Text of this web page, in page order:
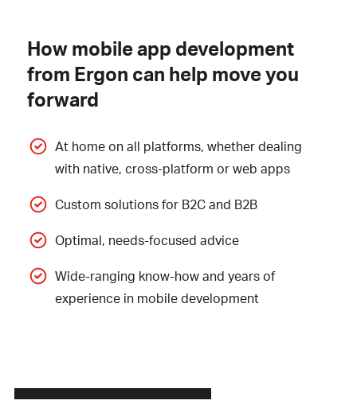
How mobile app development
from Ergon can help move you
forward
At home on all platforms, whether dealing
with native, cross-platform or web apps
Custom solutions for B2C and B2B
Optimal, needs-focused advice
Wide-ranging know-how and years of
experience in mobile development